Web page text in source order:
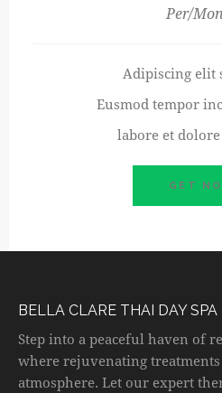
Per/
Adipiscing elit
Eusmod tempor
labore et dolore
GET
BELLA CLARE THAI DAY SPA
Step into a peaceful haven of
where rejuvenating treatments
atmosphere. Let our expert